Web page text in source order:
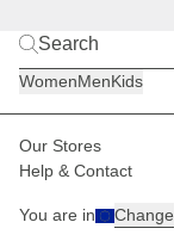
WomenMenKids
Our Stores
Help & Contact
You are in Change
Men Sunglasses
narrow
to
medium
head